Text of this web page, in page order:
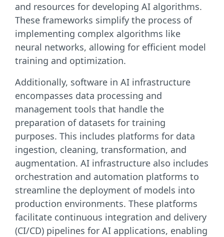
and resources for developing AI algorithms.
These frameworks simplify the process of
implementing complex algorithms like
neural networks, allowing for efficient model
training and optimization.
Additionally, software in AI infrastructure
encompasses data processing and
management tools that handle the
preparation of datasets for training
purposes. This includes platforms for data
ingestion, cleaning, transformation, and
augmentation. AI infrastructure also includes
orchestration and automation platforms to
streamline the deployment of models into
production environments. These platforms
facilitate continuous integration and delivery
(CI/CD) pipelines for AI applications, enabling